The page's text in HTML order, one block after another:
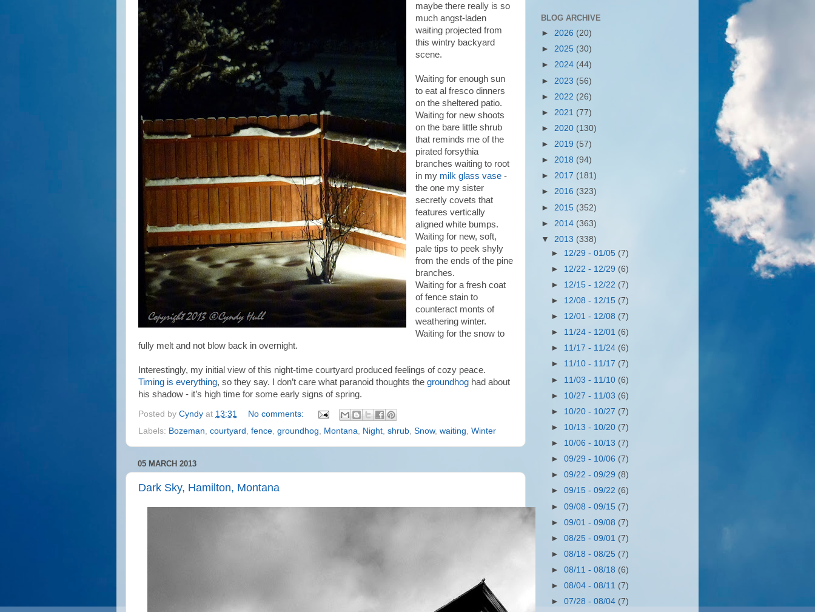
maybe there really is so
much angst-laden
waiting projected from
this wintry backyard
scene.
Waiting for enough sun
to eat al fresco dinners
on the sheltered patio.
Waiting for new shoots
on the bare little shrub
that reminds me of the
pirated forsythia
branches waiting to root
in my milk glass vase-
the one my sister
secretly covets that
features vertically
aligned white bumps.
Waiting for new, soft,
pale tips to peek shyly
from the ends of the pine
branches.
Waiting for a fresh coat
of fence stain to
counteract monts of
weathering winter.
Waiting for the snow to
fully melt and not blow back in overnight.
Interestingly, my initial view of this night-time courtyard produced feelings of cozy peace.
Timing is everything, so they say. I don’t care what paranoid thoughts the groundhog had about
his shadow - it’s high time for some early signs of spring.
Posted by Cyndy at 13:31
No comments:
Labels: Bozeman courtyard fence groundhog Montana Night shrub Snow, waiting Winter
05 MARCH 2013
Dark Sky, Hamilton, Montana
BLOG ARCHIVE
► 2026 (20)
► 2025 (30)
► 2024 (44)
► 2023 (56)
► 2022 (26)
► 2021 (77)
► 2020 (130)
► 2019 (57)
► 2018 (94)
► 2017 (181)
► 2016 (323)
► 2015 (352)
► 2014 (363)
▼ 2013 (338)
► 12/29 - 01/05 (7)
► 12/22 - 12/29 (6)
► 12/15 - 12/22 (7)
► 12/08 - 12/15 (7)
► 12/01 - 12/08 (7)
► 11/24 - 12/01 (6)
► 11/17 - 11/24 (6)
► 11/10 - 11/17 (7)
► 11/03 - 11/10 (6)
► 10/27 - 11/03 (6)
► 10/20 - 10/27 (7)
► 10/13 - 10/20 (7)
► 10/06 - 10/13 (7)
►09/29 - 10/06 (7)
►09/22 - 09/29 (8)
►09/15 - 09/22 (6)
►09/08 - 09/15 (7)
►09/01 - 09/08 (7)
►08/25 - 09/01 (7)
►08/18 - 08/25 (7)
►08/11 - 08/18 (6)
►08/04 - 08/11 (7)
►07/28 - 08/04 (7)